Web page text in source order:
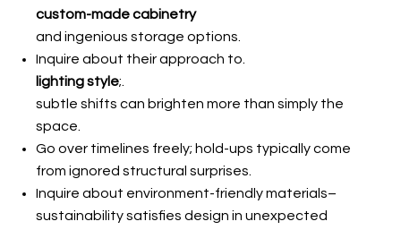
custom-made cabinetry
and ingenious storage options.
Inquire about their approach to.
lighting style;.
subtle shifts can brighten more than simply the
space.
Go over timelines freely; hold-ups typically come
from ignored structural surprises.
Inquire about environment-friendly materials–
sustainability satisfies design in unexpected